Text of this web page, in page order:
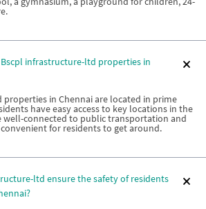
infrastructure-ltd properties in
in Chennai are located in prime
have easy access to key locations in the
well-connected to public transportation and
for residents to get around.
ltd ensure the safety of residents